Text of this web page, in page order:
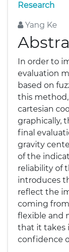
Research
Yang Ke
In order to
evaluation
based on
this method,
cartesian
graphically,
final
gravity
of the
reliability of
introduces
reflect the
coming
flexible and
that it takes
confidence